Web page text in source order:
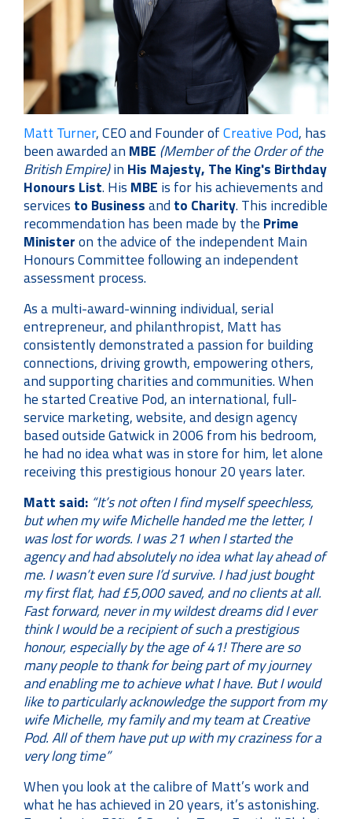
Matt Turner, CEO and Founder ofCreative Pod, has
been awarded an MBE (Member of the Order of the
British Empire)in His Majesty, The King's Birthday
Honours List. His MBE is for his achievements and
services to Businessand to Charity. This incredible
recommendation has been made by the Prime
Ministeron the advice of the independent Main
Honours Committee following an independent
assessment process.
As a multi-award-winning individual, serial
entrepreneur, and philanthropist, Matt has
consistently demonstrated a passion for building
connections, driving growth, empowering others,
and supporting charities and communities. When
he started Creative Pod, an international, full-
service marketing, website, and design agency
based outside Gatwick in 2006 from his bedroom,
he had no idea what was in store for him, let alone
receiving this prestigious honour 20 years later.
Matt said: “It’s not often I find myself speechless,
but when my wife Michelle handed me the letter, I
was lost for words. I was 21 when I started the
agency and had absolutely no idea what lay ahead of
me. I wasn’t even sure I’d survive. I had just bought
my first flat, had £5,000 saved, and no clients at all.
Fast forward, never in my wildest dreams did I ever
think I would be a recipient of such a prestigious
honour, especially by the age of 41! There are so
many people to thank for being part of my journey
and enabling me to achieve what I have. But I would
like to particularly acknowledge the support from my
wife Michelle, my family and my team at Creative
Pod. All of them have put up with my craziness for a
very long time”
When you look at the calibre of Matt’s work and
what he has achieved in 20 years, it’s astonishing.